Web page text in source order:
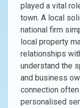
played a vital
town. A local
national firm
local property
relationships
understand the
and business
connection
personalised